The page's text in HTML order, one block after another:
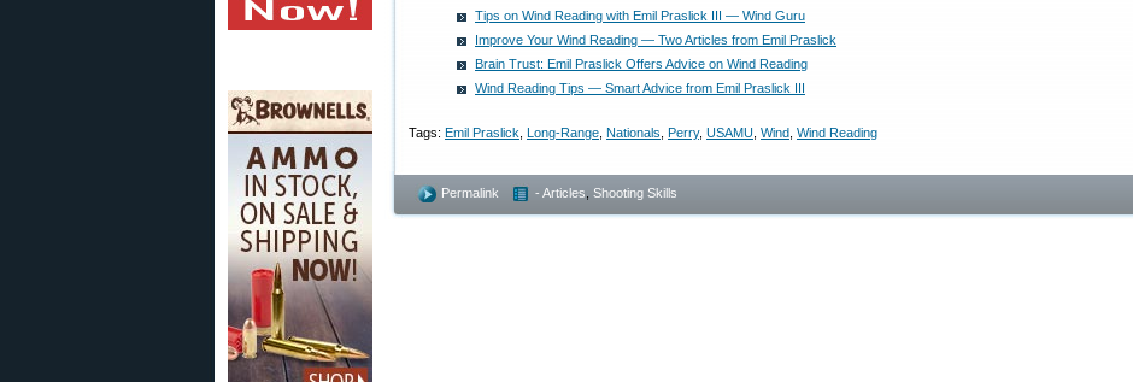
Tips on Wind Reading with Emil Praslick III — Wind Guru
Improve Your Wind Reading — Two Articles from Emil Praslick
Brain Trust: Emil Praslick Offers Advice on Wind Reading
Wind Reading Tips — Smart Advice from Emil Praslick III
Tags: Emil Praslick Long-Range Nationals Perry, USAMU Wind Wind Reading
Permalink - Articles Shooting Skills